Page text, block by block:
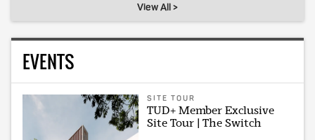
View All >
EVENTS
SITE TOUR
TUD+ Member Exclusive
Site Tour | The Switch